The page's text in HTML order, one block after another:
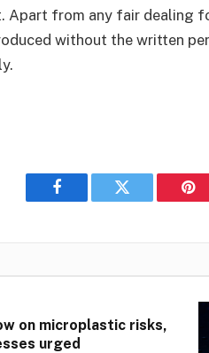
Apart from any fair dealing
without the written
Facebook Twitter
on microplastic risks,
urged